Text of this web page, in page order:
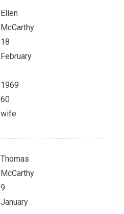
Ellen
McCarthy
18
February
1969
60
wife
Thomas
McCarthy
9
January